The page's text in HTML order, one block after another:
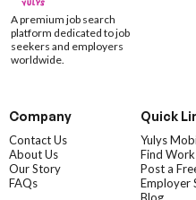
A premium job search
platform dedicated to job
seekers and employers
worldwide.
Company
Contact Us
About Us
Our Story
FAQs
Quick
Yulys
Find Work
Post a
Employer